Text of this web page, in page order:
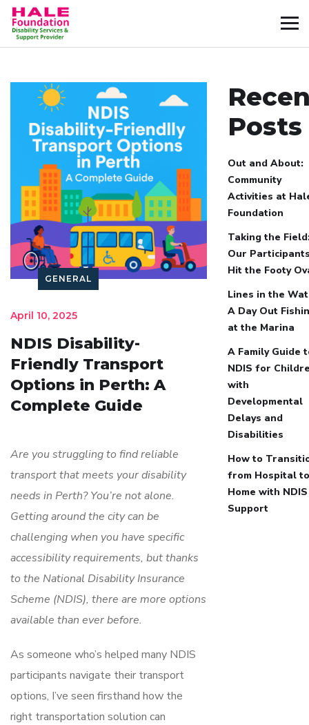
GENERAL
April 10, 2025
NDIS Disability-
Friendly Transport
Options in Perth: A
Complete Guide
Are you struggling to find reliable
transport that meets your disability
needs in Perth? You’re not alone.
Getting around the city can be
challenging when you have specific
accessibility requirements, but thanks
to the National Disability Insurance
Scheme (NDIS), there are more options
available than ever before.
As someone who’s helped many NDIS
participants navigate their transport
options, I’ve seen firsthand how the
right transportation solution can
Posts
Out and About:
Community
Activities at
Foundation
Taking the
Our
Hit the Footy
Lines in the
A Day Out
at the Marina
A Family Guide
NDIS for
with
Developmental
Delays and
Disabilities
How to
from Hospital to
Home with NDIS
Support